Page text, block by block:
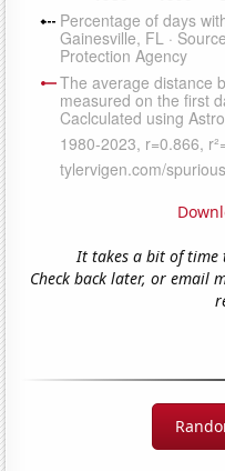
It takes a bit of time
Check back later, or email